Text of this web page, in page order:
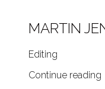
MARTIN
Editing
Continue reading